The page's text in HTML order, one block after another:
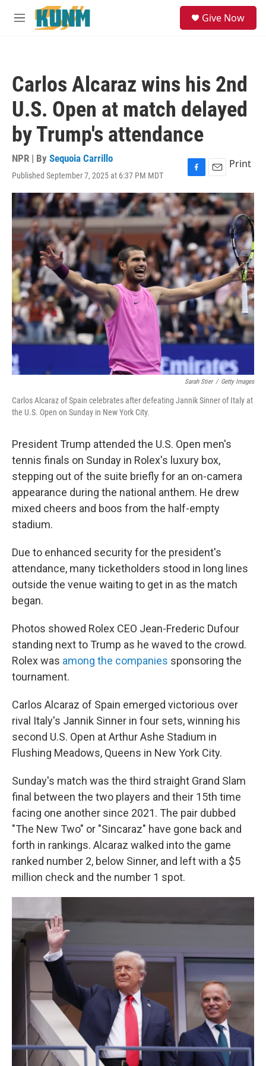
Skip to main content
M
Give Now
Carlos Alcaraz wins his 2nd
U.S. Open at match delayed
by Trump's attendance
NPR | By Sequoia Carrillo
Published September 7, 2025 at 6:37 PM MDT
F
a
c
e
b
o
k
E
m
a
i
l
Print
Sarah Stier / Getty Images
Carlos Alcaraz of Spain celebrates after defeating Jannik Sinner of Italy at
the U.S. Open on Sunday in New York City.
President Trump attended the U.S. Open men's
tennis finals on Sunday in Rolex's luxury box,
stepping out of the suite briefly for an on-camera
appearance during the national anthem. He drew
mixed cheers and boos from the half-empty
stadium.
Due to enhanced security for the president's
attendance, many ticketholders stood in long lines
outside the venue waiting to get in as the match
began.
Photos showed Rolex CEO Jean-Frederic Dufour
standing next to Trump as he waved to the crowd.
Rolex was among the companies sponsoring the
tournament.
Carlos Alcaraz of Spain emerged victorious over
rival Italy's Jannik Sinner in four sets, winning his
second U.S. Open at Arthur Ashe Stadium in
Flushing Meadows, Queens in New York City.
Sunday's match was the third straight Grand Slam
final between the two players and their 15th time
facing one another since 2021. The pair dubbed
"The New Two" or "Sincaraz" have gone back and
forth in rankings. Alcaraz walked into the game
ranked number 2, below Sinner, and left with a $5
million check and the number 1 spot.